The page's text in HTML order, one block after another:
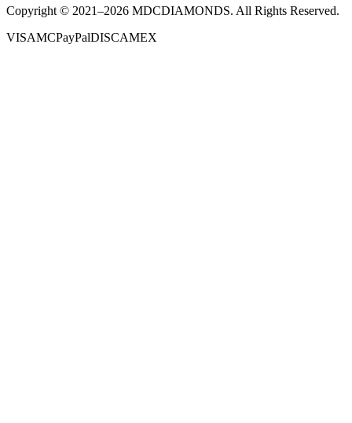
Copyright © 2021–2026 MDCDIAMONDS. All Rights Reserved.
VISAMCPayPalDISCAMEX